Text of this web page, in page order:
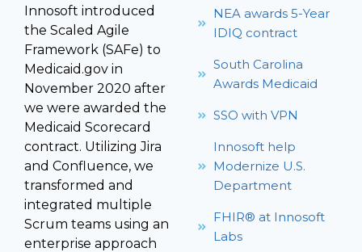
Innosoft introduced
the Scaled Agile
Framework (SAFe) to
Medicaid.gov in
November 2020 after
we were awarded the
Medicaid Scorecard
contract. Utilizing Jira
and Confluence, we
transformed and
integrated multiple
Scrum teams using an
enterprise approach
NEA awards 5-Year
IDIQ contract
South Carolina
Awards Medicaid
SSO with VPN
Innosoft help
Modernize U.S.
Department
FHIR® at Innosoft
Labs